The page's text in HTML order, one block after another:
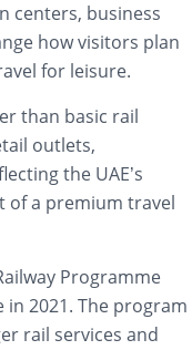
centers, business
how visitors plan
for leisure.
than basic rail
outlets,
the UAE’s
a premium travel
Programme
2021. The program
rail services and